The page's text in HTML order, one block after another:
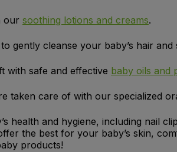
our soothing lotions and creams.
gently cleanse your baby’s hair and
with safe and effective baby oils and
taken care of with our specialized
health and hygiene, including nail
the best for your baby’s skin,
products!